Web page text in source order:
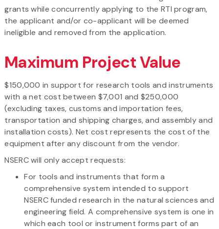
grants while concurrently applying to the RTI program,
the applicant and/or co-applicant will be deemed
ineligible and removed from the application.
Maximum Project Value
$150,000 in support for research tools and instruments
with a net cost between $7,001 and $250,000
(excluding taxes, customs and importation fees,
transportation and shipping charges, and assembly and
installation costs). Net cost represents the cost of the
equipment after any discount from the vendor.
NSERC will only accept requests:
For tools and instruments that form a
comprehensive system intended to support
NSERC funded research in the natural sciences and
engineering field. A comprehensive system is one in
which each tool or instrument forms part of an